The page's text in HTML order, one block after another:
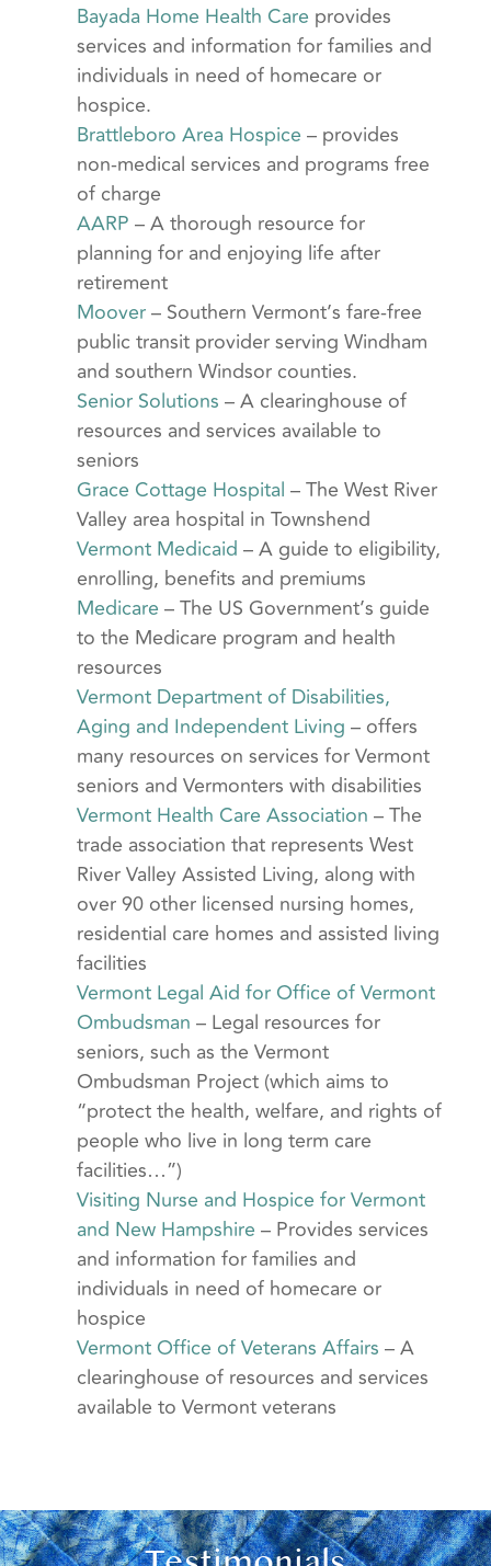
Bayada Home Health Care provides
services and information for families and
individuals in need of homecare or
hospice.
Brattleboro Area Hospice – provides
non-medical services and programs free
of charge
AARP – A thorough resource for
planning for and enjoying life after
retirement
Moover– Southern Vermont’s fare-free
public transit provider serving Windham
and southern Windsor counties.
Senior Solutions – A clearinghouse of
resources and services available to
seniors
Grace Cottage Hospital – The West River
Valley area hospital in Townshend
Vermont Medicaid – A guide to eligibility,
enrolling, benefits and premiums
Medicare – The US Government’s guide
to the Medicare program and health
resources
Vermont Department of Disabilities,
Aging and Independent Living – offers
many resources on services for Vermont
seniors and Vermonters with disabilities
Vermont Health Care Association – The
trade association that represents West
River Valley Assisted Living, along with
over 90 other licensed nursing homes,
residential care homes and assisted living
facilities
Vermont Legal Aid for Office of Vermont
Ombudsman – Legal resources for
seniors, such as the Vermont
Ombudsman Project (which aims to
“protect the health, welfare, and rights of
people who live in long term care
facilities…”)
Visiting Nurse and Hospice for Vermont
and New Hampshire – Provides services
and information for families and
individuals in need of homecare or
hospice
Vermont Office of Veterans Affairs – A
clearinghouse of resources and services
available to Vermont veterans